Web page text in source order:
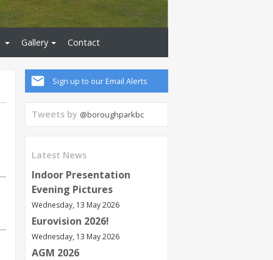
Gallery Contact
Sign up to our Email Alerts
Tweets by @boroughparkbc
Latest News
Indoor Presentation
Evening Pictures
Wednesday, 13 May 2026
Eurovision 2026!
Wednesday, 13 May 2026
AGM 2026